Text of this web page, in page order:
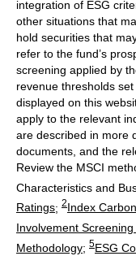
integration of ESG
other situations that
hold securities that
refer to the fund’s
screening applied by
revenue thresholds
displayed on this
apply to the relevant
are described in more
documents, and the
Review the MSCI
Characteristics and
Ratings; 2Index
Involvement
Methodology; 5ESG